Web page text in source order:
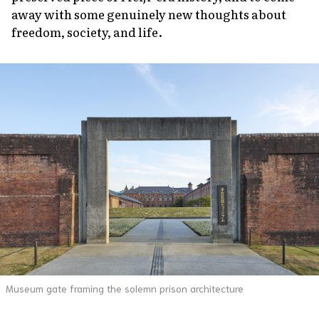
away with some genuinely new thoughts about
freedom, society, and life.
Museum gate framing the solemn prison architecture